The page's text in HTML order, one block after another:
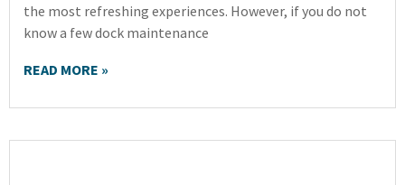
the most refreshing experiences. However, if you do not
know a few dock maintenance
READ MORE »